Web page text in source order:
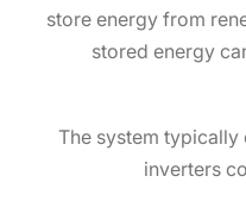
store energy from
stored energy
The system typically
inverters